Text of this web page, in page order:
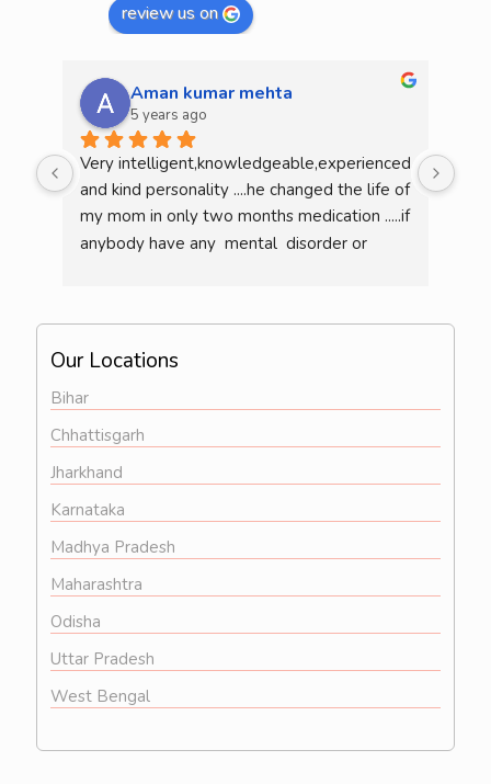
review us on
Aman kumar mehta
5 years ago
Very intelligent,knowledgeable,experienced
and kind personality ....he changed the life of
my mom in only two months medication .....if
anybody have any  mental  disorder or
Our Locations
Bihar
Chhattisgarh
Jharkhand
Karnataka
Madhya Pradesh
Maharashtra
Odisha
Uttar Pradesh
West Bengal